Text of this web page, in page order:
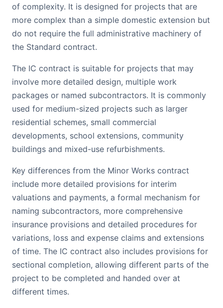
of complexity. It is designed for projects that are
more complex than a simple domestic extension but
do not require the full administrative machinery of
the Standard contract.
The IC contract is suitable for projects that may
involve more detailed design, multiple work
packages or named subcontractors. It is commonly
used for medium-sized projects such as larger
residential schemes, small commercial
developments, school extensions, community
buildings and mixed-use refurbishments.
Key differences from the Minor Works contract
include more detailed provisions for interim
valuations and payments, a formal mechanism for
naming subcontractors, more comprehensive
insurance provisions and detailed procedures for
variations, loss and expense claims and extensions
of time. The IC contract also includes provisions for
sectional completion, allowing different parts of the
project to be completed and handed over at
different times.